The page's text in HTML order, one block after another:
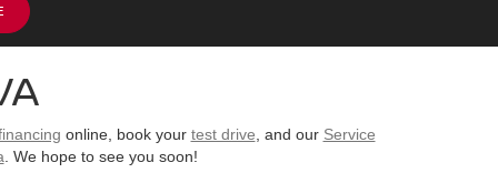
online, book your test drive , and our Service
. We hope to see you soon!